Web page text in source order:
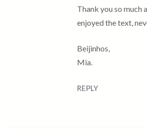
Thank you so much
enjoyed the text,
Beijinhos,
Mia.
REPLY